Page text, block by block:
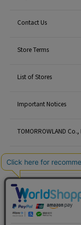
Contact Us
Store Terms
List of Stores
Important Notices
TOMORROWLAND
Careers
Site Map